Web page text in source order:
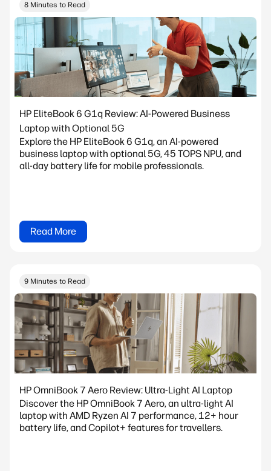
8 Minutes to Read
HP EliteBook 6 G1q Review: AI-Powered Business
Laptop with Optional 5G
Explore the HP EliteBook 6 G1q, an AI-powered
business laptop with optional 5G, 45 TOPS NPU, and
all-day battery life for mobile professionals.
Read More
9 Minutes to Read
HP OmniBook 7 Aero Review: Ultra-Light AI Laptop
Discover the HP OmniBook 7 Aero, an ultra-light AI
laptop with AMD Ryzen AI 7 performance, 12+ hour
battery life, and Copilot+ features for travellers.